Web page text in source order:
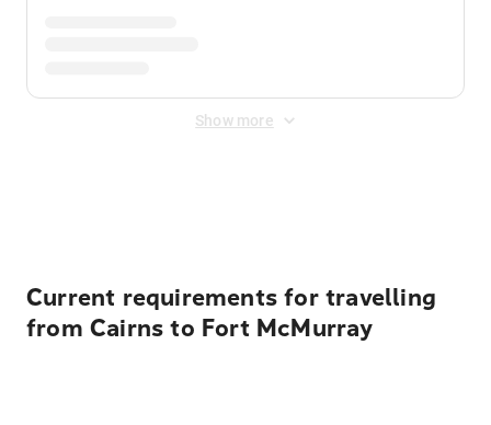
Show more
Current requirements for travelling
from Cairns to Fort McMurray